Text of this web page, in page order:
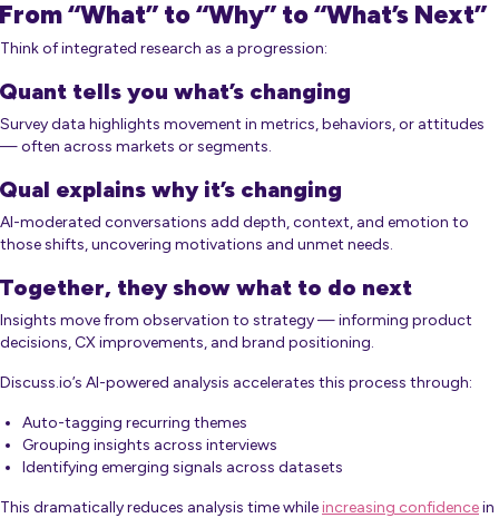
From “What” to “Why” to “What’s Next”
Think of integrated research as a progression:
Quant tells you what’s changing
Survey data highlights movement in metrics, behaviors, or attitudes
— often across markets or segments.
Qual explains why it’s changing
AI-moderated conversations add depth, context, and emotion to
those shifts, uncovering motivations and unmet needs.
Together, they show what to do next
Insights move from observation to strategy — informing product
decisions, CX improvements, and brand positioning.
Discuss.io’s AI-powered analysis accelerates this process through:
Auto-tagging recurring themes
Grouping insights across interviews
Identifying emerging signals across datasets
This dramatically reduces analysis time whileincreasing confidencein